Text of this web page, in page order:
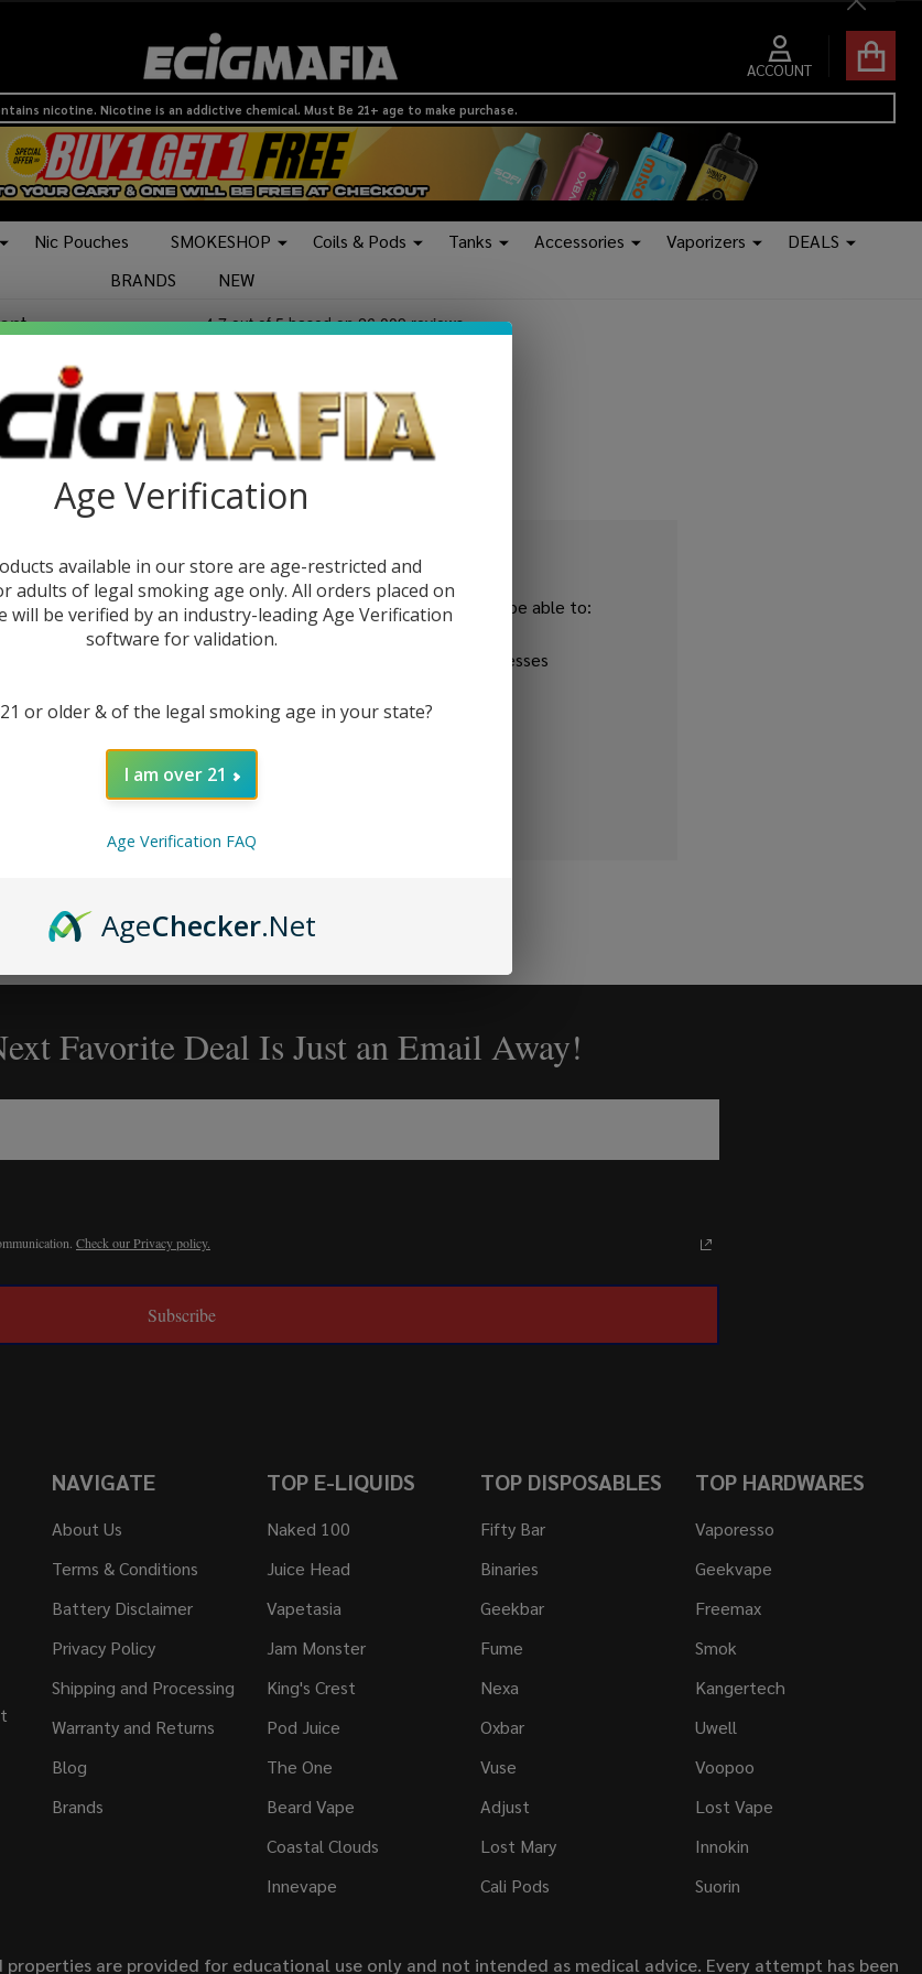
Close
ACCOUNT
nicotine. Nicotine is an addictive chemical. Must Be 21+ age to make purchase.
Nic Pouches SMOKESHOP Coils & Pods Tanks Accessories Vaporizers
DEALS
BRANDS
NEW
New Customer?
Create an account with us and you'll be able to:
Check out faster
Save multiple shipping addresses
Track new orders
Favorite Deal Is Just an Email Away!
Check our Privacy policy.
Subscribe
NAVIGATE
About Us
Terms & Conditions
Battery Disclaimer
Privacy Policy
Shipping and Processing
Warranty and Returns
Blog
Brands
TOP E-LIQUIDS
Naked 100
Juice Head
Vapetasia
Jam Monster
King's Crest
Pod Juice
The One
Beard Vape
Coastal Clouds
Innevape
TOP DISPOSABLES
Fifty Bar
Binaries
Geekbar
Fume
Nexa
Oxbar
Vuse
Adjust
Lost Mary
Cali Pods
TOP HARDWARES
Vaporesso
Geekvape
Freemax
Smok
Kangertech
Uwell
Voopoo
Lost Vape
Innokin
Suorin
are provided for educational use only and not intended as medical advice. Every attempt has been
Age Verification
available in our store are age-restricted and
adults of legal smoking age only. All orders placed on
will be verified by an industry-leading Age Verification
software for validation.
or older & of the legal smoking age in your state?
I am over 21
Age Verification FAQ
AgeChecker.Net